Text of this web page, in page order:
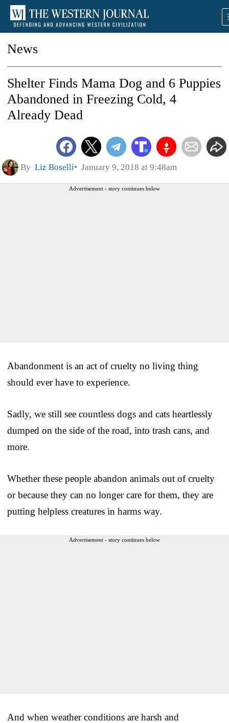
News
Shelter Finds Mama Dog and 6 Puppies
Abandoned in Freezing Cold, 4
Already Dead
By Liz Boselli January 9, 2018 at 9:48am
Advertisement - story continues below
Abandonment is an act of cruelty no living thing
should ever have to experience.
Sadly, we still see countless dogs and cats heartlessly
dumped on the side of the road, into trash cans, and
more.
Whether these people abandon animals out of cruelty
or because they can no longer care for them, they are
putting helpless creatures in harms way.
Advertisement - story continues below
And when weather conditions are harsh and